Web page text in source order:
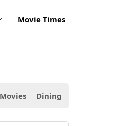
Movie Times
Movies Dining